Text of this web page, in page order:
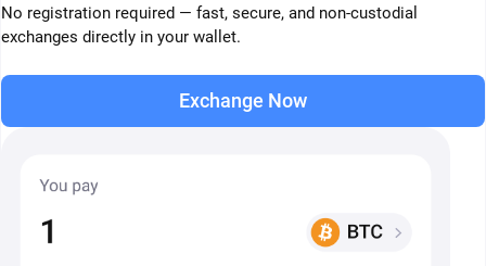
No registration required — fast, secure, and non-custodial
exchanges directly in your wallet.
Exchange Now